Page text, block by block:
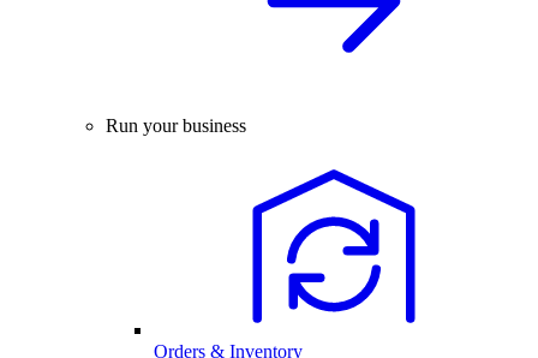
Run your business
Orders & Inventory